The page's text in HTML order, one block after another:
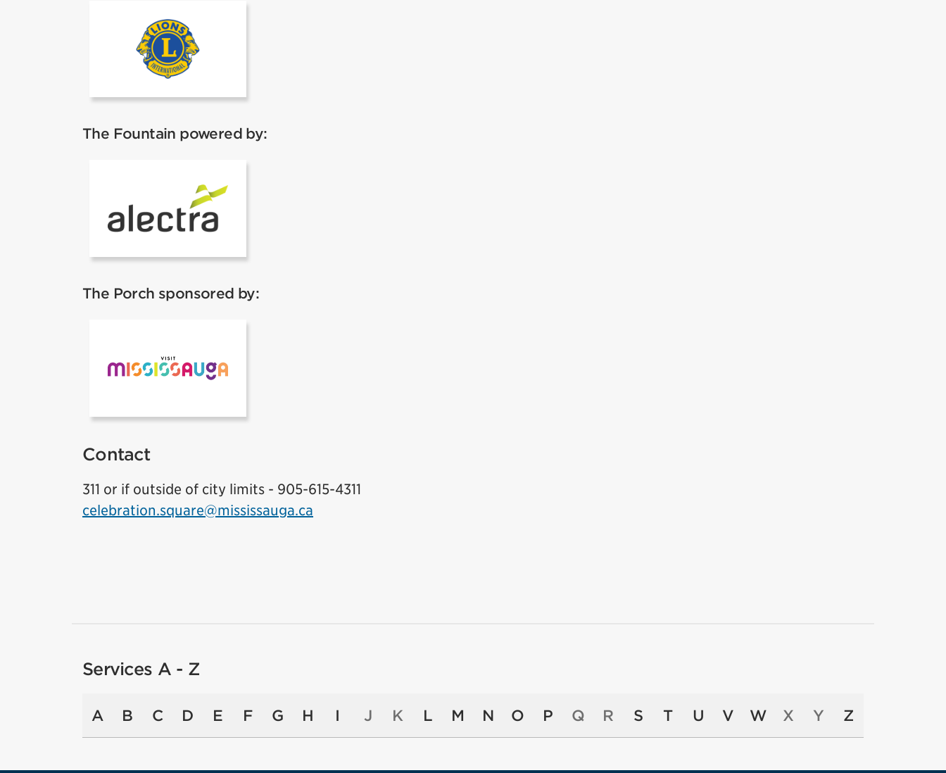
The Fountain powered by:
ALectra
The Porch sponsored by:
Contact
311 or if outside of city limits - 905-615-4311
celebration.square@mississauga.ca
Services A - Z
A B C D E F G H I J K L M N O P Q R S T U V W X Y Z